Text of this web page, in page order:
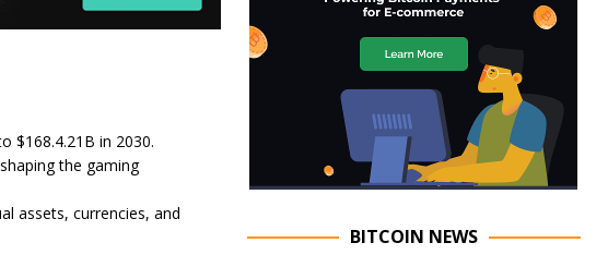
$168.4.21B in 2030.
the gaming
assets, currencies, and
BITCOIN NEWS